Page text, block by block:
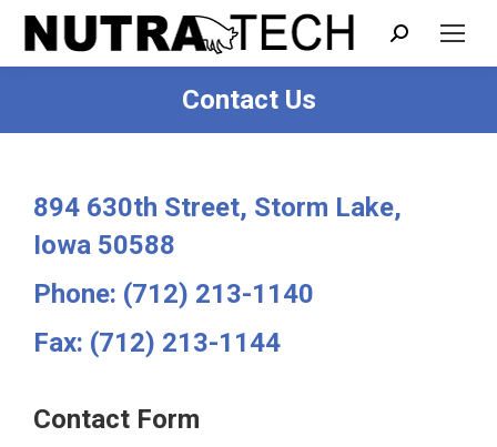
Search:
Contact Us
You are here:
894 630th Street, Storm Lake,
Iowa 50588
Phone: (712) 213-1140
Fax: (712) 213-1144
Contact Form